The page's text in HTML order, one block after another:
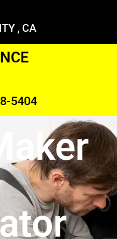
, CA
5404